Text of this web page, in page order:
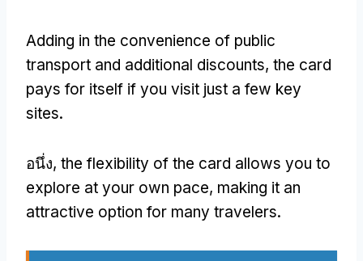
Adding in the convenience of public
transport and additional discounts, the card
pays for itself if you visit just a few key
sites.
อนึ่ง, the flexibility of the card allows you to
explore at your own pace, making it an
attractive option for many travelers.